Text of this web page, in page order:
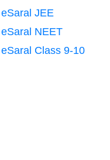
eSaral JEE
eSaral NEET
eSaral Class 9-10